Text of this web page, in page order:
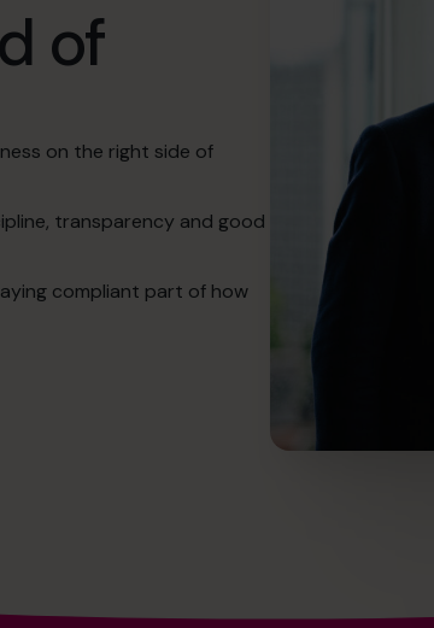
of
on the right side of
transparency and good
compliant part of how